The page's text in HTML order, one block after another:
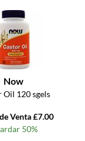
Now
Oil 120 sgels
Venta £7.00
50%